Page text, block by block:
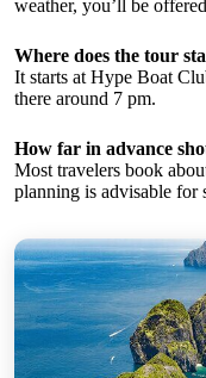
weather, you’ll be
Where does the tour
It starts at Hype Boat
there around 7 pm.
How far in advance
Most travelers book
planning is advisable for